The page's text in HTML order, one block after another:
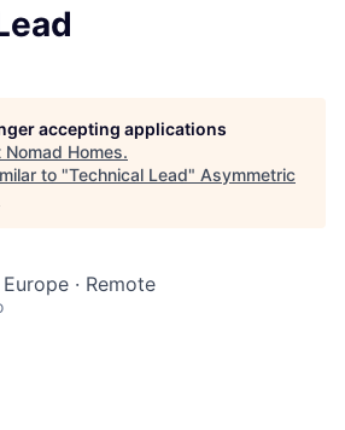
accepting applications
Nomad Homes.
to "Technical Lead" Asymmetric
· Remote